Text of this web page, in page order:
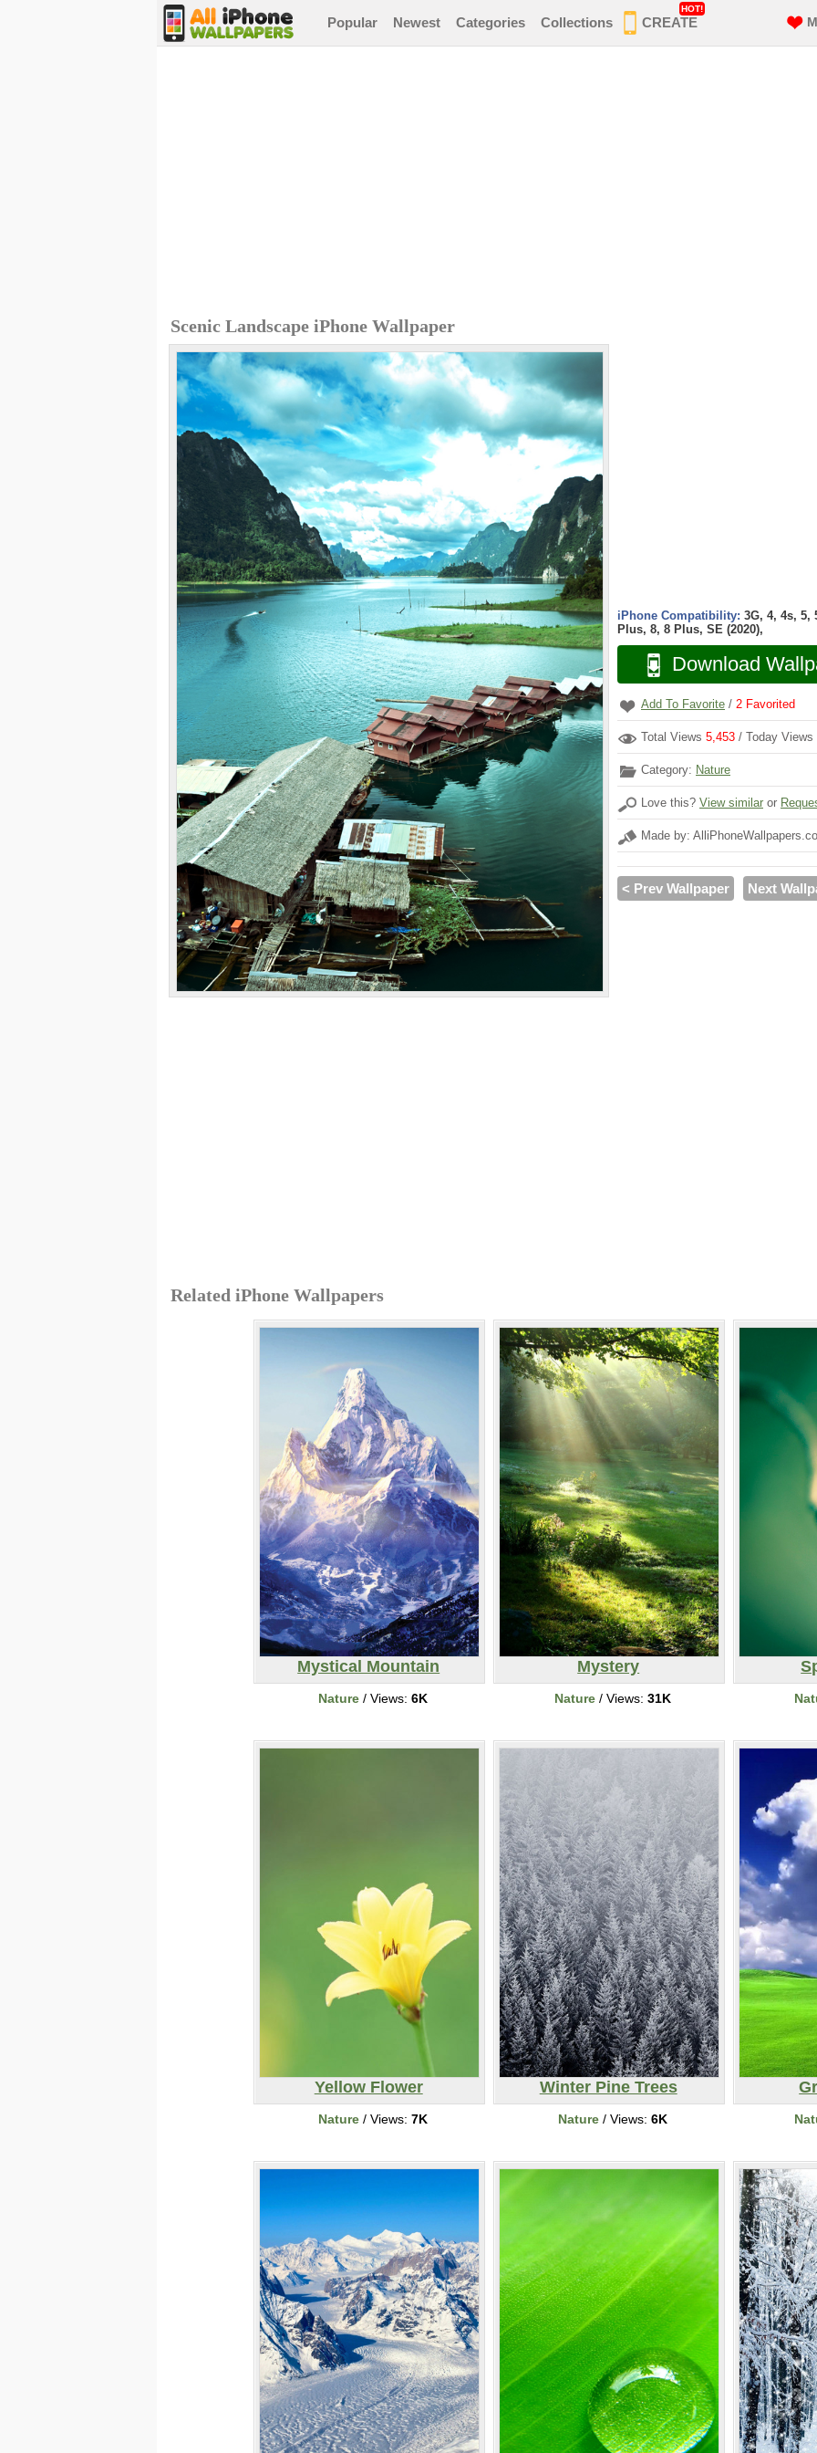
Popular Newest Categories Collections CREATE
HOT!
Scenic Landscape iPhone Wallpaper
iPhone Compatibility: 3G, 4, 4s, 5,
Plus, 8, 8 Plus, SE (2020),
Download
Add To Favorite / 2 Favorited
Total Views 5,453 / Today Views
Category: Nature
Love this? View similar or
Made by:
< Prev Wallpaper Next
Related iPhone Wallpapers
Mystical Mountain
Nature/ Views: 6K
Mystery
Nature/ Views: 31K
Yellow Flower
Nature/ Views: 7K
Winter Pine Trees
Nature/ Views: 6K